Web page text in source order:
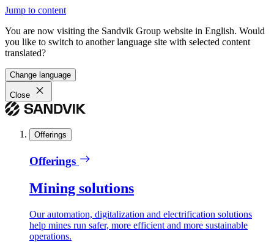
Jump to content
You are now visiting the Sandvik Group website in English. Would
you like to switch to another language site with selected content
translated?
Change language
Close
Offerings
Offerings
Mining solutions
Our automation, digitalization and electrification solutions
help mines run safer, more efficient and more sustainable
operations.